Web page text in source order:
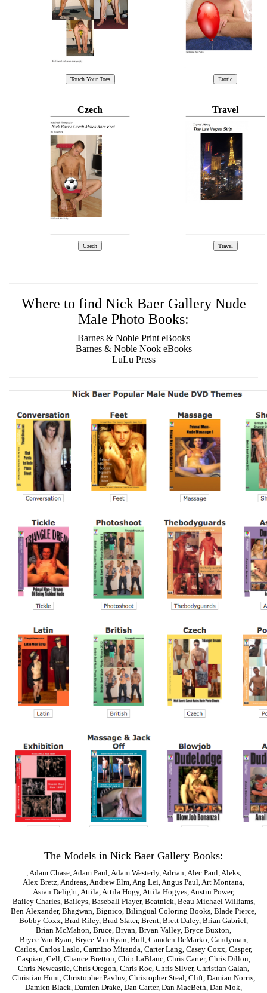
Czech Travel
Where to find Nick Baer Gallery Nude
Male Photo Books:
Barnes & Noble Print eBooks
Barnes & Noble Nook eBooks
LuLu Press
The Models in Nick Baer Gallery Books:
,Adam Chase,Adam Paul,Adam Westerly,Adrian,Alec Paul,Aleks,
Alex Bretz,Andreas,Andrew Elm,Ang Lei,Angus Paul,Art Montana,
Asian Delight,Attila,Attila Hogy,Attila Hogyes,Austin Power,
Bailey Charles, Baileys, Baseball Player, Beatnick, Beau Michael Williams,
Ben Alexander, Bhagwan, Bignico, Bilingual Coloring Books, Blade Pierce,
Bobby Coxx, Brad Riley, Brad Slater, Brent, Brett Daley, Brian Gabriel,
Brian McMahon, Bruce, Bryan, Bryan Valley, Bryce Buxton,
Bryce Van Ryan, Bryce Von Ryan, Bull, Camden DeMarko, Candyman,
Carlos, Carlos Laslo, Carmino Miranda, Carter Lang, Casey Coxx, Casper,
Caspian, Cell, Chance Bretton, Chip LaBlanc, Chris Carter, Chris Dillon,
Chris Newcastle, Chris Oregon, Chris Roc, Chris Silver, Christian Galan,
Christian Hunt, Christopher Pavluv, Christopher Steal, Clift, Damian Norris,
Damien Black, Damien Drake, Dan Carter, Dan MacBeth, Dan Mok,